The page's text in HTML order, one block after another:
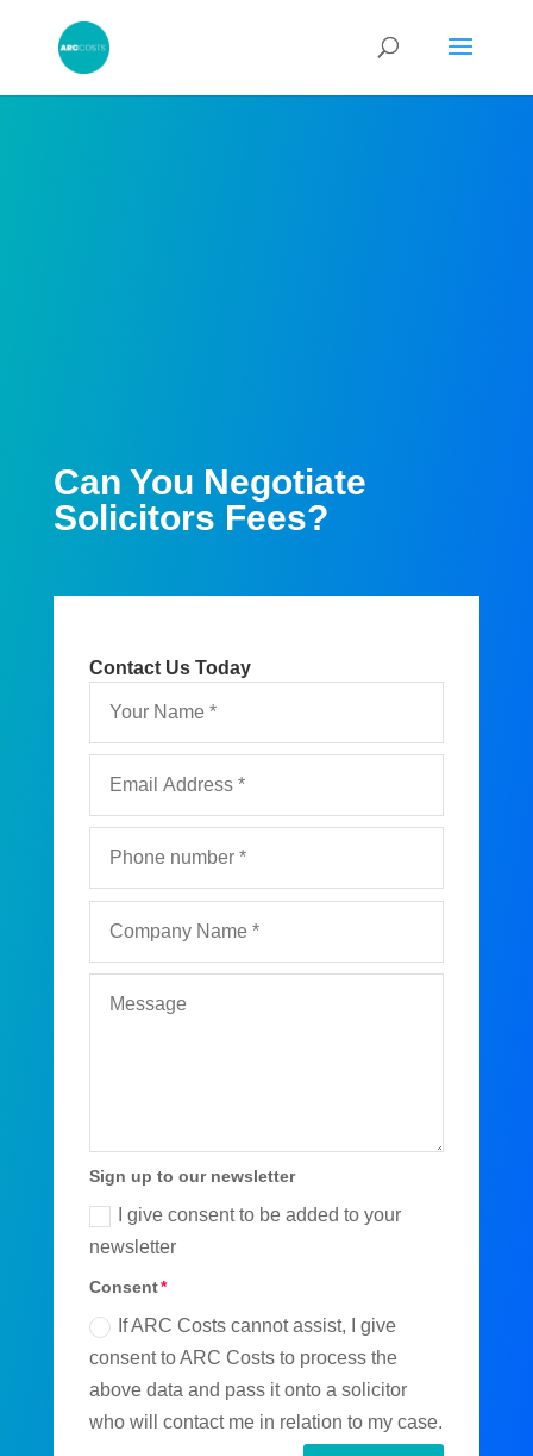
Can You Negotiate
Solicitors Fees?
Contact Us Today
Sign up to our newsletter
I give consent to be added to your
newsletter
Consent
If ARC Costs cannot assist, I give
consent to ARC Costs to process the
above data and pass it onto a solicitor
who will contact me in relation to my case.